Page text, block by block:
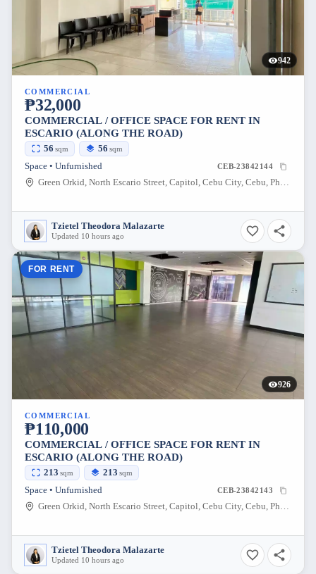
942
COMMERCIAL
₱32,000
COMMERCIAL / OFFICE SPACE FOR RENT IN
ESCARIO (ALONG THE ROAD)
56 sqm 56 sqm
Space • Unfurnished CEB-23842144
Green Orkid, North Escario Street, Capitol, Cebu City, Cebu, Philippines
Tzietel Theodora Malazarte
Updated 10 hours ago
FOR RENT
926
COMMERCIAL
₱110,000
COMMERCIAL / OFFICE SPACE FOR RENT IN
ESCARIO (ALONG THE ROAD)
213 sqm 213 sqm
Space • Unfurnished CEB-23842143
Green Orkid, North Escario Street, Capitol, Cebu City, Cebu, Philippines
Tzietel Theodora Malazarte
Updated 10 hours ago